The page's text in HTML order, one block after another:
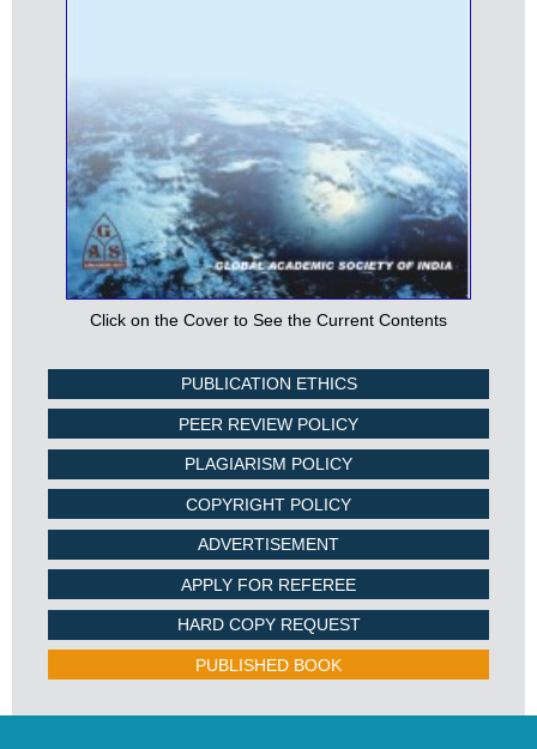
Click on the Cover to See the Current Contents
PUBLICATION ETHICS
PEER REVIEW POLICY
PLAGIARISM POLICY
COPYRIGHT POLICY
ADVERTISEMENT
APPLY FOR REFEREE
HARD COPY REQUEST
PUBLISHED BOOK